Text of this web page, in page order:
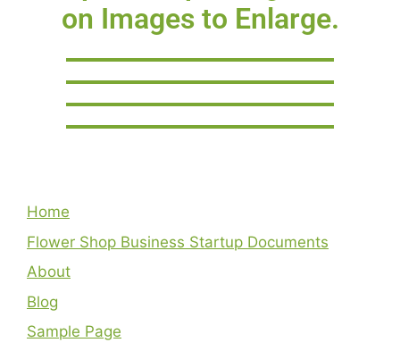
on Images to Enlarge.
Home
Flower Shop Business Startup Documents
About
Blog
Sample Page